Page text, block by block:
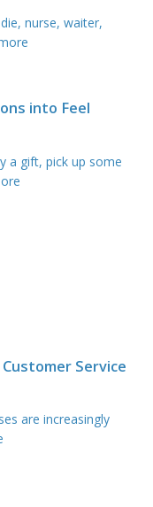
nurse, waiter,
into Feel
a gift, pick up some
Service
are increasingly